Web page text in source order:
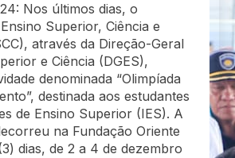
Nos últimos dias, o
Superior, Ciência e
através da Direção-Geral
e Ciência (DGES),
denominada “Olimpíada
destinada aos estudantes
de Ensino Superior (IES). A
na Fundação Oriente
dias, de 2 a 4 de dezembro